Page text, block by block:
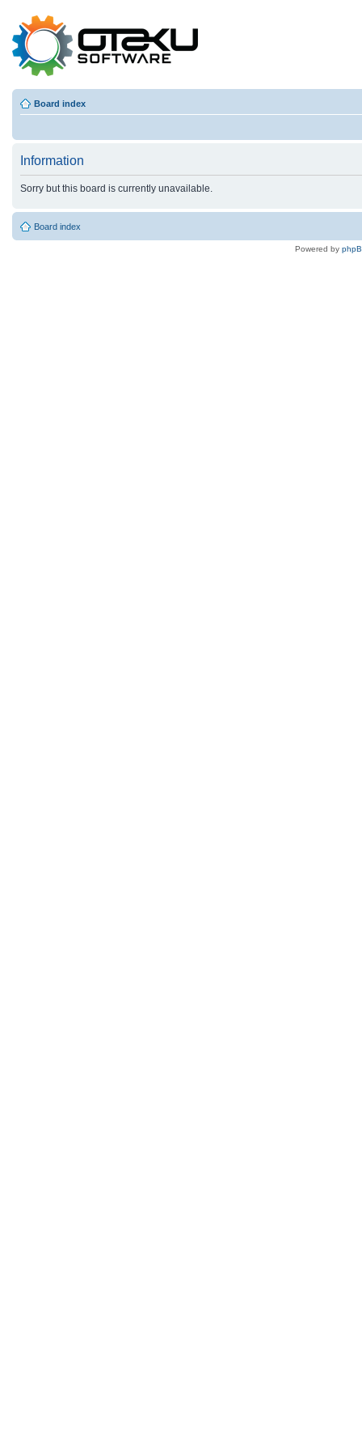
Board index
Information
Sorry but this board is currently unavailable.
Board index
Powered by